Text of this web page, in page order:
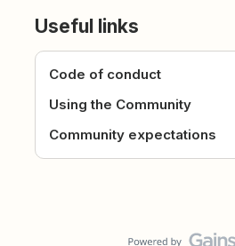
Useful links
Code of conduct
Using the Community
Community expectations